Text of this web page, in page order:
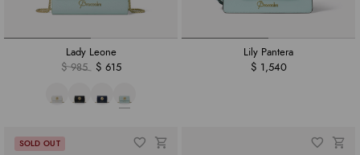
Lady Leone
$ 985
$ 615
Lily Pantera
$ 1,540